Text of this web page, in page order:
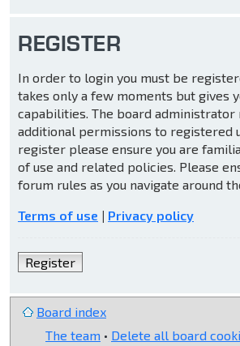
REGISTER
In order to login you must be
takes only a few moments but gives
capabilities. The board administrator
additional permissions to registered
register please ensure you are
of use and related policies. Please
forum rules as you navigate around
Terms of use | Privacy policy
Register
Board index
The team • Delete all board